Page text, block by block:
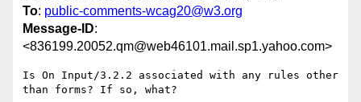
To: public-comments-wcag20@w3.org
Message-ID:
<836199.20052.qm@web46101.mail.sp1.yahoo.com>
Is On Input/3.2.2 associated with any rules other
than forms? If so, what?